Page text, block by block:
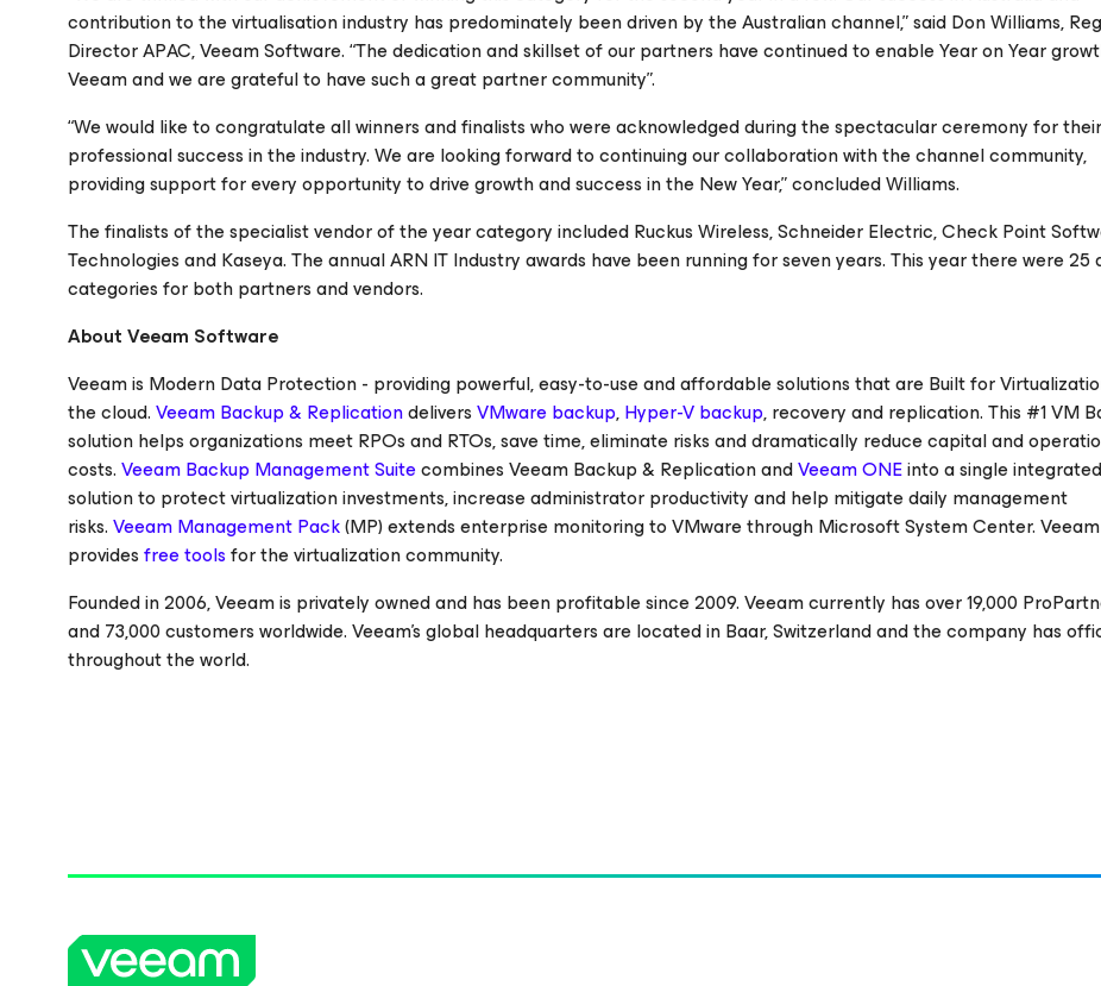
contribution to the virtualisation industry has predominately been driven by the Australian channel,” said Don Williams,
Director APAC, Veeam Software. “The dedication and skillset of our partners have continued to enable Year on Year
Veeam and we are grateful to have such a great partner community”.
“We would like to congratulate all winners and finalists who were acknowledged during the spectacular ceremony for their
professional success in the industry. We are looking forward to continuing our collaboration with the channel community,
providing support for every opportunity to drive growth and success in the New Year,” concluded Williams.
The finalists of the specialist vendor of the year category included Ruckus Wireless, Schneider Electric, Check Point
Technologies and Kaseya. The annual ARN IT Industry awards have been running for seven years. This year there were 25
categories for both partners and vendors.
About Veeam Software
Veeam is Modern Data Protection - providing powerful, easy-to-use and affordable solutions that are Built for
the cloud.Veeam Backup & ReplicationdeliversVMware backup,Hyper-V backup, recovery and replication. This #1 VM
solution helps organizations meet RPOs and RTOs, save time, eliminate risks and dramatically reduce capital and
costs.Veeam Backup Management Suitecombines Veeam Backup & Replication andVeeam ONEinto a single integrated
solution to protect virtualization investments, increase administrator productivity and help mitigate daily management
risks.Veeam Management Pack(MP) extends enterprise monitoring to VMware through Microsoft System Center.
providesfree toolsfor the virtualization community.
Founded in 2006, Veeam is privately owned and has been profitable since 2009. Veeam currently has over 19,000
and 73,000 customers worldwide. Veeam’s global headquarters are located in Baar, Switzerland and the company has
throughout the world.